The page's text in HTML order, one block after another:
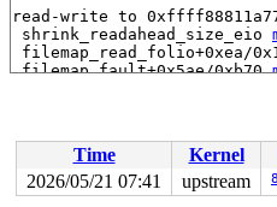
read-write to
shrink_readahead_size_eio
filemap_read_folio+0xea/
filemap_fault+0x5ae/0xb70
do_pte_missing mm/
handle_pte_fault
mm/
__handle_mm_fault mm/
handle_mm_fault+0x16cd/
Time Kernel
2026/05/21 07:41
upstream